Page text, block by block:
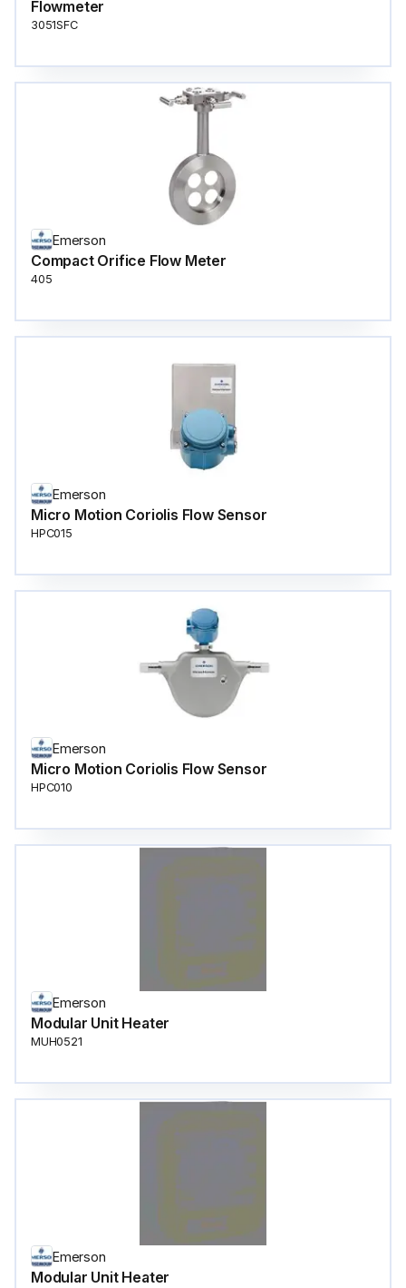
Flowmeter
3051SFC
Emerson
Compact Orifice Flow Meter
405
Emerson
Micro Motion Coriolis Flow Sensor
HPC015
Emerson
Micro Motion Coriolis Flow Sensor
HPC010
Emerson
Modular Unit Heater
MUH0521
Emerson
Modular Unit Heater